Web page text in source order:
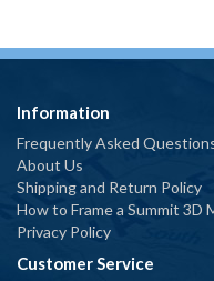
Information
Frequently Asked
About Us
Shipping and Return Policy
How to Frame a Summit 3D
Privacy Policy
Customer Service